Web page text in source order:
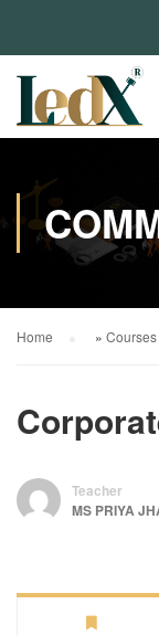
Home » Courses
Teacher
MS PRIYA